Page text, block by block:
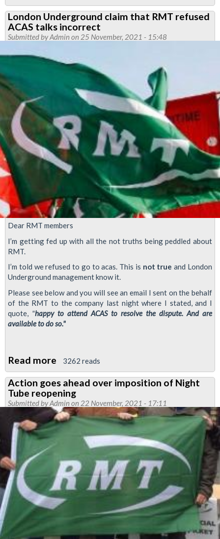
Nigh
Tube
dispute
London Underground claim that RMT refused
ACAS talks incorrect
Submitted byAdmin on 25 November, 2021 - 15:48
Dear RMT members
I’m getting fed up with all the not truths being peddled about
RMT.
I’m told we refused to go to acas. This is not true and London
Underground management know it.
Please see below and you will see an email I sent on the behalf
of the RMT to the company last night where I stated, and I
quote, "happy to attend ACAS to resolve the dispute. And are
available to do so."
Read more about
London
Underground
claim
that
RMT
refused
talks
incorrect
3262 reads
Action goes ahead over imposition of Night
Tube reopening
Submitted byAdmin on 22 November, 2021 - 17:11